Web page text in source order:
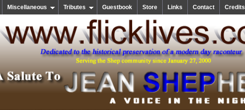
Miscellaneous Tributes Guestbook Store Links Contact Credits